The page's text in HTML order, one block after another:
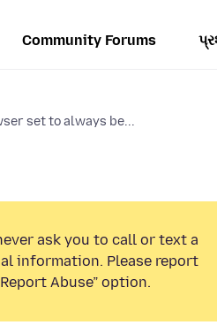
Community Forums
set to always be...
ask you to call or text a
information. Please report
Abuse” option.